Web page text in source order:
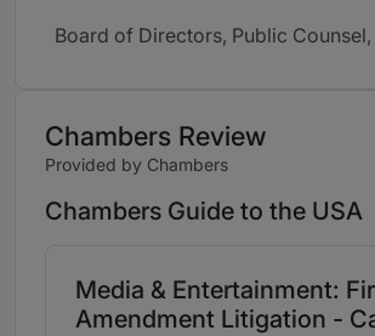
Board of Directors, Public
Chambers Review
Provided by Chambers
Chambers Guide to the USA
Media & Entertainment:
Amendment Litigation -